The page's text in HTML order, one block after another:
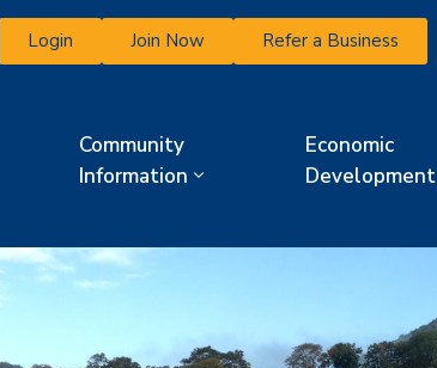
Login Join Now Refer a Business
Community
Information
Economic
Development